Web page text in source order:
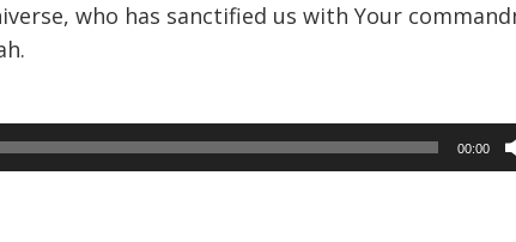
who has sanctified us with Your
00:00